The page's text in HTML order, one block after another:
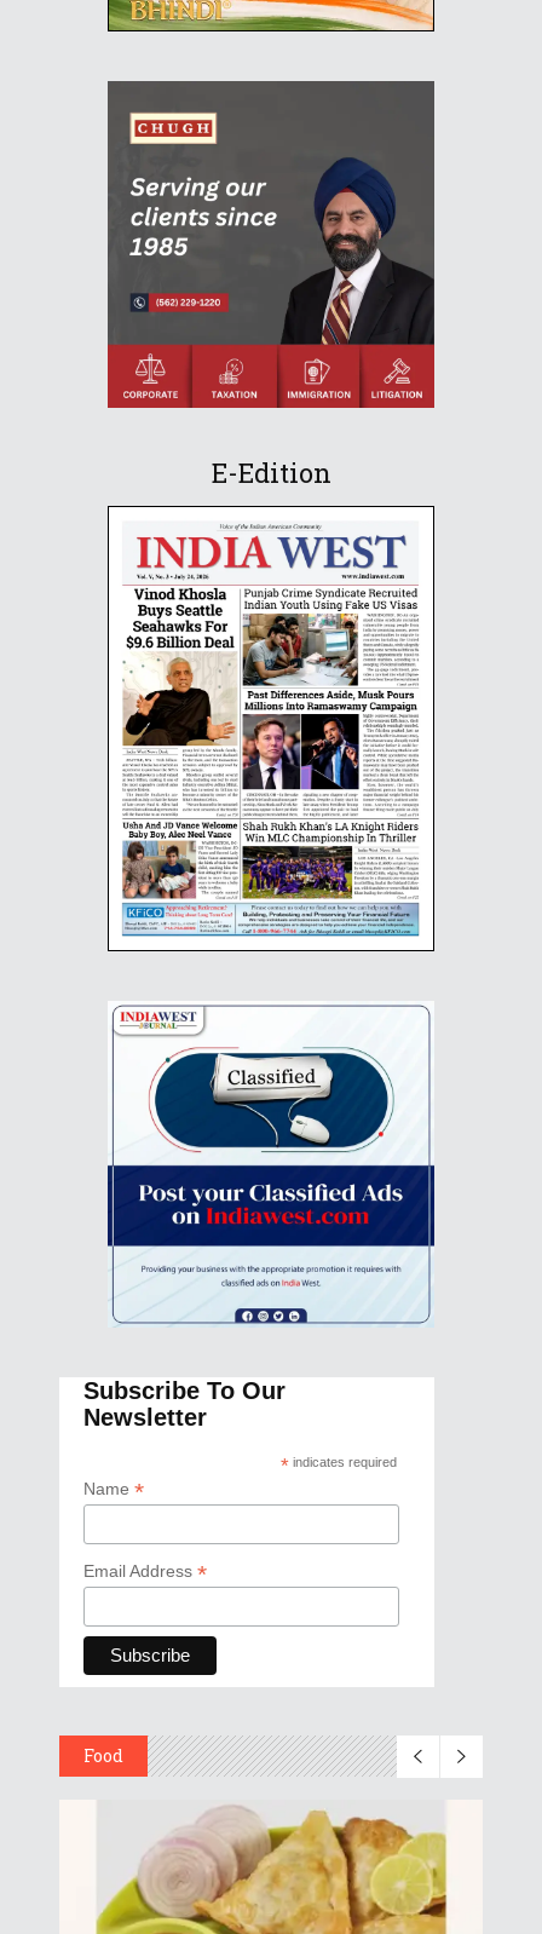
E-Edition
Subscribe To Our
Newsletter
* indicates required
Name *
Email Address *
Food